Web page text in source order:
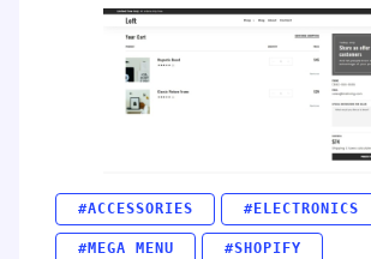
#ACCESSORIES #ELECTRONICS
#MEGA MENU #SHOPIFY